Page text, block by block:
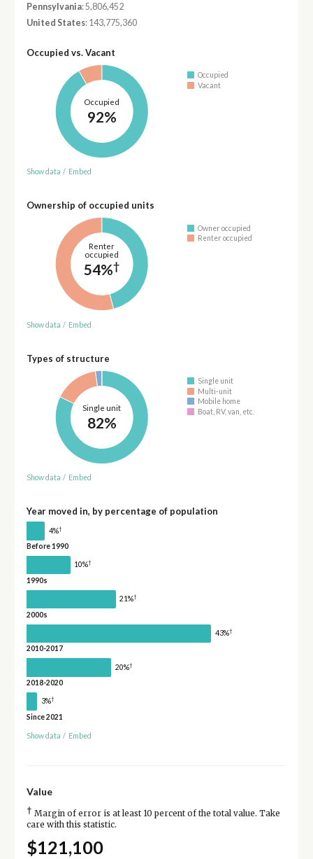
Pennsylvania: 5,806,452
United States: 143,775,360
Occupied vs. Vacant
Occupied
92%
Occupied
Vacant
Show data / Embed
Ownership of occupied units
Renter
occupied
54%†
Owner occupied
Renter occupied
Show data / Embed
Types of structure
Single unit
82%
Single unit
Multi-unit
Mobile home
Boat, RV, van, etc.
Show data / Embed
Year moved in, by percentage of population
4%†
Before 1990
10%†
1990s
21%†
2000s
43%†
2010-2017
20%†
2018-2020
3%†
Since 2021
Show data / Embed
Value
† Margin of error is at least 10 percent of the total value. Take
care with this statistic.
$121,100